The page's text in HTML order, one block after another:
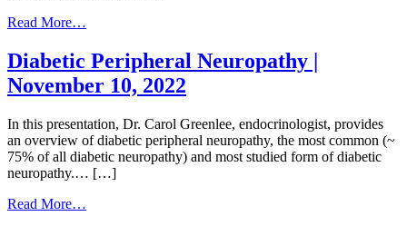
Read More…
and
Heart
Failure
December
15,
2022
Diabetic Peripheral Neuropathy |
November 10, 2022
In this presentation, Dr. Carol Greenlee, endocrinologist, provides
an overview of diabetic peripheral neuropathy, the most common (~
75% of all diabetic neuropathy) and most studied form of diabetic
neuropathy.… […]
Read More…